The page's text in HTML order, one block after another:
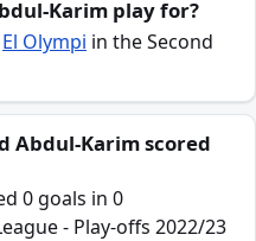
Karim play for?
El Olympi in the Second
Abdul-Karim scored
0 goals in 0
- Play-offs 2022/23